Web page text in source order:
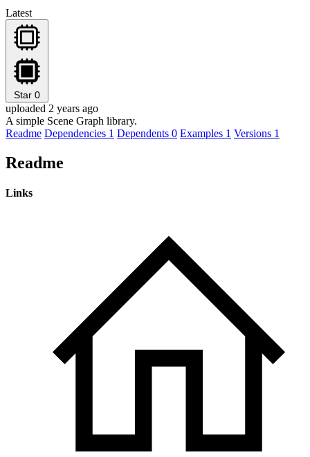
Latest
Star 0
uploaded 2 years ago
A simple Scene Graph library.
Readme Dependencies 1 Dependents 0 Examples 1 Versions 1
Readme
Links